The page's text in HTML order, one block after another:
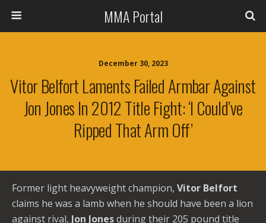
MMA Portal
December 30, 2023
Vitor Belfort Laments Failed Armbar Against
Jon Jones In 2012 Title Fight: ‘I Could’ve
Ripped That Arm Off’
Former light heavyweight champion, Vitor Belfort
claims he was a lamb when he should have been a lion
against rival, Jon Jonesduring their 205 pound title